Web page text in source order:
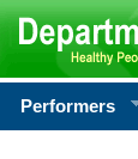
Performers